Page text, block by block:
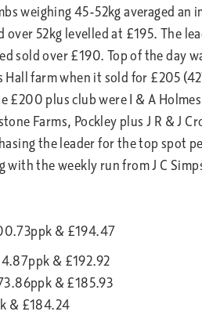
weighing 45-52kg averaged an
52kg levelled at £195. The
sold over £190. Top of the day
farm when it sold for £205
plus club were I & A
Farms, Pockley plus J R & J
the leader for the top spot
with the weekly run from J C
& £194.47
& £192.92
& £185.93
& £184.24